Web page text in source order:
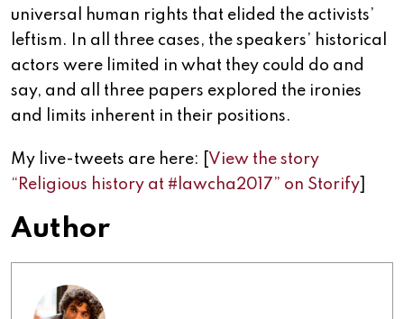
universal human rights that elided the activists’
leftism. In all three cases, the speakers’ historical
actors were limited in what they could do and
say, and all three papers explored the ironies
and limits inherent in their positions.
My live-tweets are here: [ View the story
“Religious history at #lawcha2017” on Storify
Author